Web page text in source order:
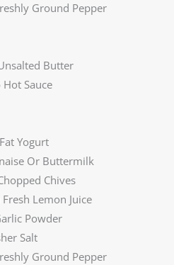
Ground Pepper
Butter
Sauce
Yogurt
Or Buttermilk
Chives
Lemon Juice
Powder
Salt
Ground Pepper